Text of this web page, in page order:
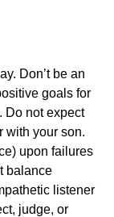
Don’t be an
goals for
Do not expect
with your son.
upon failures
balance
listener
judge, or